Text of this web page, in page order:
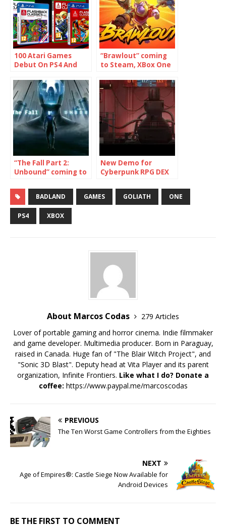
100 Atari Games
Debut On PS4 And
“Brawlout” coming
to Steam, XBox One
“The Fall Part 2:
Unbound” coming to
One, PC, Mac and
Linux
New Demo for
Cyberpunk RPG DEX
4, Xbox One and
Steam/PC
BADLAND GAMES GOLIATH ONE
PS4 XBOX
About Marcos Codas
279 Articles
Lover of portable gaming and horror cinema. Indie filmmaker
and game developer. Multimedia producer. Born in Paraguay,
raised in Canada. Huge fan of "The Blair Witch Project", and
"Sonic 3D Blast". Deputy head at Vita Player and its parent
organization, Infinite Frontiers. Like what I do? Donate a
coffee: https://www.paypal.me/marcoscodas
PREVIOUS
The Ten Worst Game Controllers from the Eighties
NEXT
Age of Empires®: Castle Siege Now Available for
Android Devices
BE THE FIRST TO COMMENT